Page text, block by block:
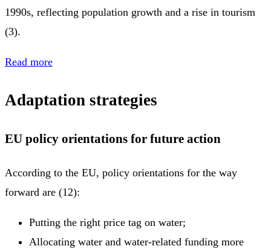
1990s, reflecting population growth and a rise in tourism
(3).
Read more
Adaptation strategies
EU policy orientations for future action
According to the EU, policy orientations for the way
forward are (12):
Putting the right price tag on water;
Allocating water and water-related funding more